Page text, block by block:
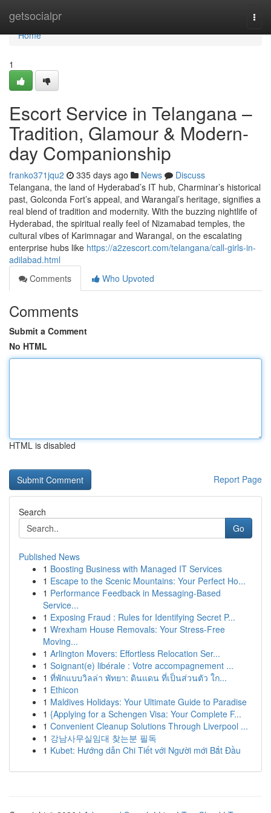
getsocialpr
Home
Home
1
Escort Service in Telangana –
Tradition, Glamour & Modern-
day Companionship
franko371jqu2 335 days ago News
Discuss
Telangana, the land of Hyderabad’s IT hub, Charminar’s historical
past, Golconda Fort’s appeal, and Warangal’s heritage, signifies a
real blend of tradition and modernity. With the buzzing nightlife of
Hyderabad, the spiritual really feel of Nizamabad temples, the
cultural vibes of Karimnagar and Warangal, on the escalating
enterprise hubs like https://a2zescort.com/telangana/call-girls-in-
adilabad.html
Comments
Who Upvoted
Comments
Submit a Comment
No HTML
HTML is disabled
Report Page
Search
Go
Published News
1 Boosting Business with Managed IT Services
1 Escape to the Scenic Mountains: Your Perfect Ho...
1 Performance Feedback in Messaging-Based
Service...
1 Exposing Fraud : Rules for Identifying Secret P...
1 Wrexham House Removals: Your Stress-Free
Moving...
1 Arlington Movers: Effortless Relocation Ser...
1 Soignant(e) libérale : Votre accompagnement ...
1 ที่พักแบบวิลล่า พัทยา: ดินแดน ที่เป็นส่วนตัว ใก...
1 Ethicon
1 Maldives Holidays: Your Ultimate Guide to Paradise
1 {Applying for a Schengen Visa: Your Complete F...
1 Convenient Cleanup Solutions Through Liverpool ...
1 강남사무실임대 찾는분 필독
1 Kubet: Hướng dẫn Chi Tiết với Người mới Bắt Đầu